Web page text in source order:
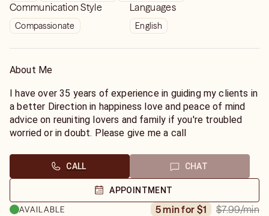
Communication Style
Compassionate
Languages
English
About Me
I have over 35 years of experience in guiding my clients in
a better Direction in happiness love and peace of mind
advice on reuniting lovers and family if you're troubled
worried or in doubt. Please give me a call
CALL CHAT
APPOINTMENT
AVAILABLE
5 min for $1 $7.99/min